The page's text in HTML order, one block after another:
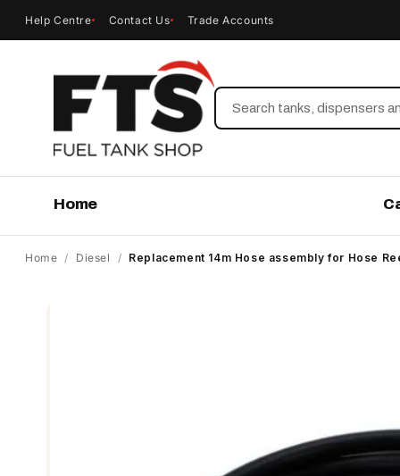
Help Centre Contact Us Trade Accounts
Search
Home
Home / Diesel / Replacement 14m Hose assembly for Hose